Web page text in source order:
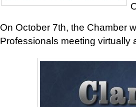
On October 7th, the Chamber
Professionals meeting virtually